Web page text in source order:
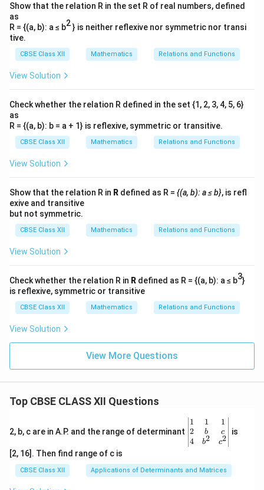
Show that the relation R in the set R of real numbers, defined
as
R = {(a, b): a ≤ b2} is neither reflexive nor symmetric nor transi
tive.
CBSE Class XII Mathematics Relations and Functions
View Solution
Check whether the relation R defined in the set {1, 2, 3, 4, 5, 6}
as
R = {(a, b): b = a + 1} is reflexive, symmetric or transitive.
CBSE Class XII Mathematics Relations and Functions
View Solution
Show that the relation R in R defined as R = {(a, b): a ≤ b}, is refl
exive and transitive
but not symmetric.
CBSE Class XII Mathematics Relations and Functions
View Solution
Check whether the relation R in R defined as R = {(a, b): a ≤ b3}
is reflexive, symmetric or transitive
CBSE Class XII Mathematics Relations and Functions
View Solution
View More Questions
Top CBSE CLASS XII Questions
2, b, c are in A.P. and the range of determinant
\be
gin
{v
ma
x}1
&1
1
2
4
1
b
b2
1
c
c2
is
[2, 16]. Then find range of c is
CBSE Class XII Applications of Determinants and Matrices